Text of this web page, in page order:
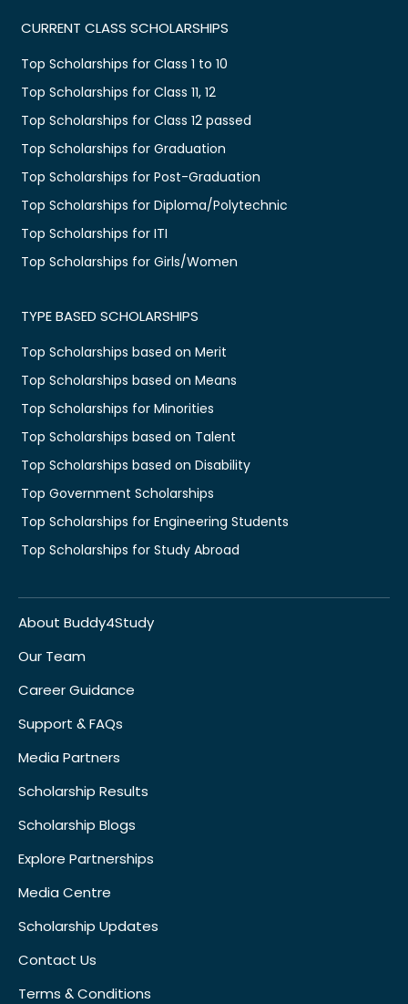
CURRENT CLASS SCHOLARSHIPS
Top Scholarships for Class 1 to 10
Top Scholarships for Class 11, 12
Top Scholarships for Class 12 passed
Top Scholarships for Graduation
Top Scholarships for Post-Graduation
Top Scholarships for Diploma/Polytechnic
Top Scholarships for ITI
Top Scholarships for Girls/Women
TYPE BASED SCHOLARSHIPS
Top Scholarships based on Merit
Top Scholarships based on Means
Top Scholarships for Minorities
Top Scholarships based on Talent
Top Scholarships based on Disability
Top Government Scholarships
Top Scholarships for Engineering Students
Top Scholarships for Study Abroad
About Buddy4Study
Our Team
Career Guidance
Support & FAQs
Media Partners
Scholarship Results
Scholarship Blogs
Explore Partnerships
Media Centre
Scholarship Updates
Contact Us
Terms & Conditions